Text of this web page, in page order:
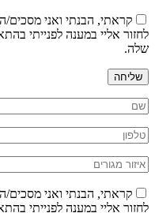
קראתי, הבנתי ואני
לחזור אליי במענה לפנייתי
שלה.
שליחה
קראתי, הבנתי ואני
לחזור אליי במענה לפנייתי